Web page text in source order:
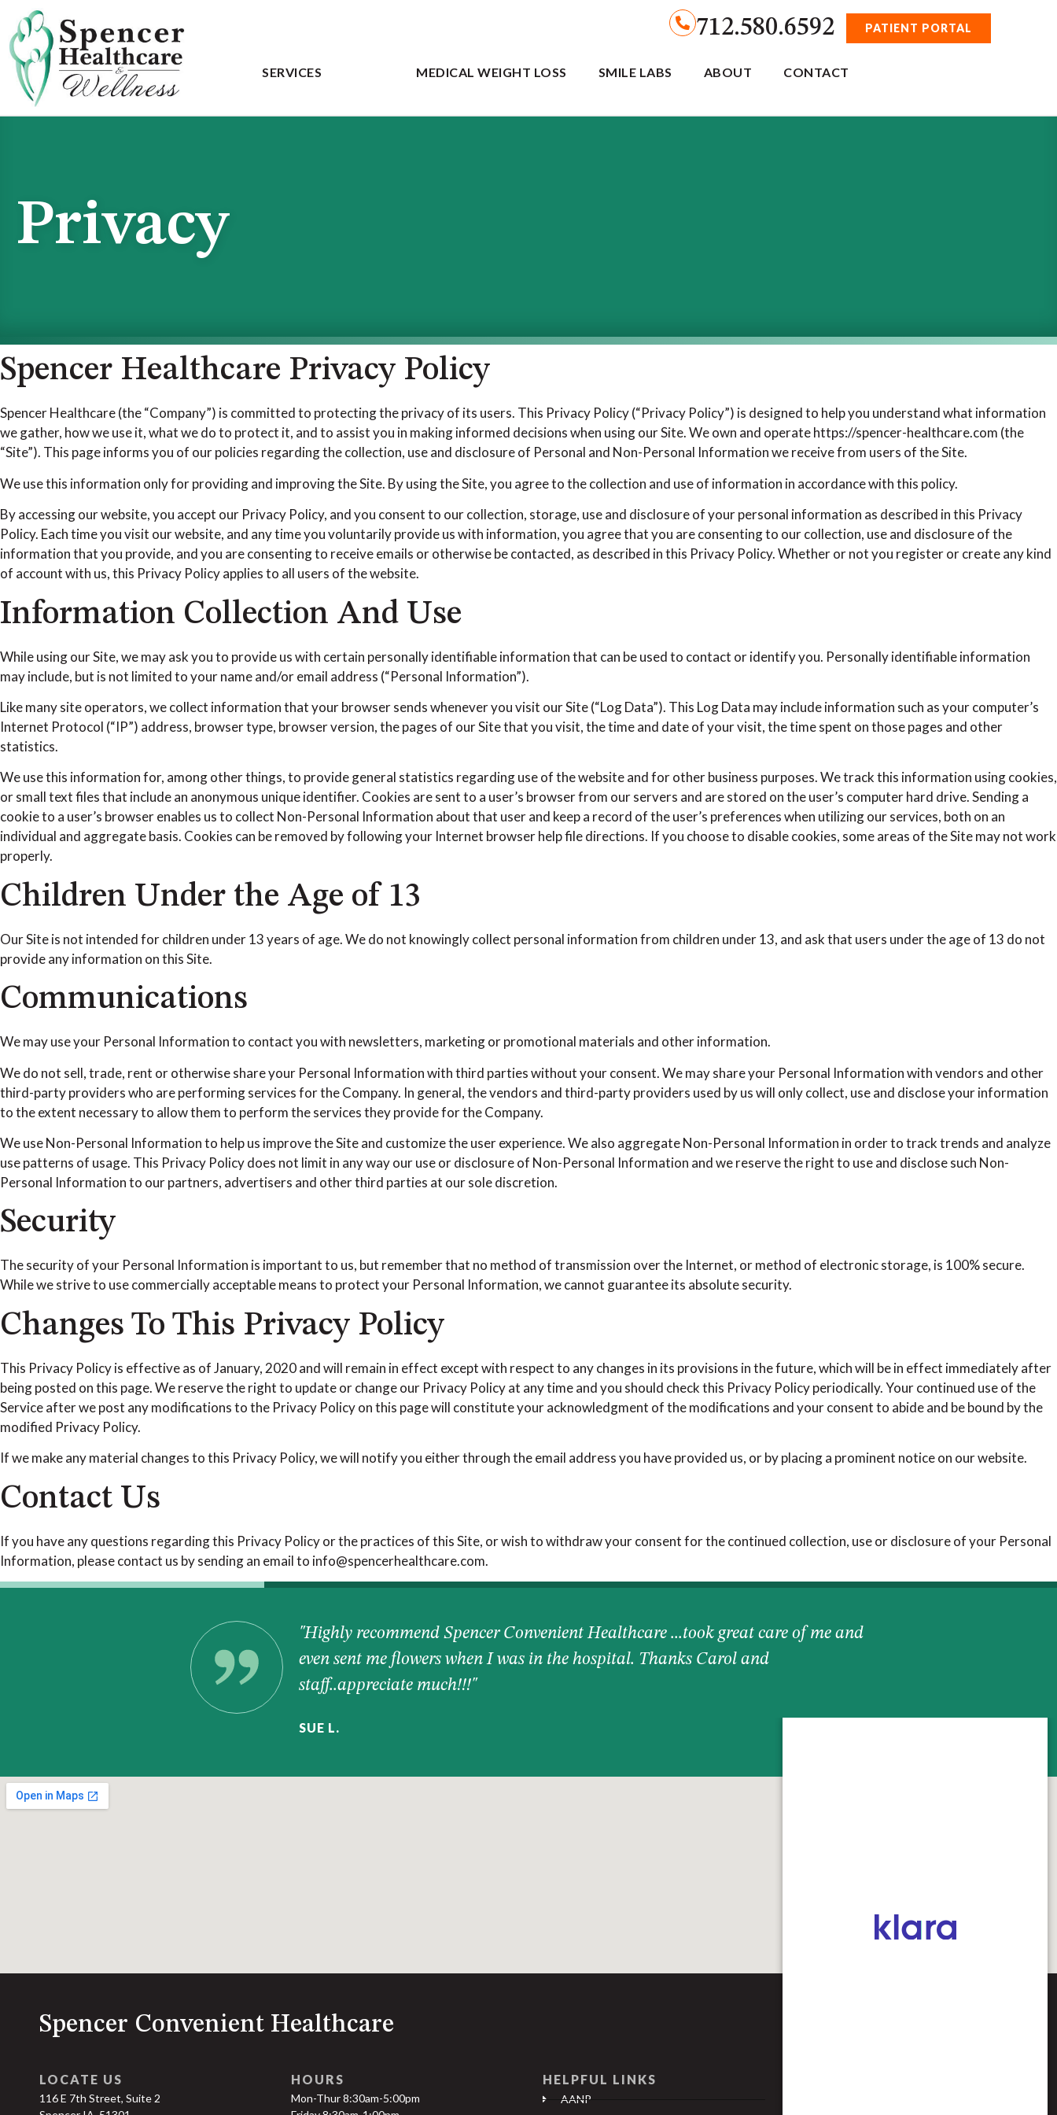
712.580.6592 PATIENT PORTAL
SERVICES MEDICAL WEIGHT LOSS SMILE LABS ABOUT CONTACT
Privacy
Spencer Healthcare Privacy Policy
Spencer Healthcare (the “Company”) is committed to protecting the privacy of its users. This Privacy Policy (“Privacy Policy”) is designed to help you understand what information
we gather, how we use it, what we do to protect it, and to assist you in making informed decisions when using our Site. We own and operate https://spencer-healthcare.com (the
“Site”). This page informs you of our policies regarding the collection, use and disclosure of Personal and Non-Personal Information we receive from users of the Site.
We use this information only for providing and improving the Site. By using the Site, you agree to the collection and use of information in accordance with this policy.
By accessing our website, you accept our Privacy Policy, and you consent to our collection, storage, use and disclosure of your personal information as described in this Privacy
Policy. Each time you visit our website, and any time you voluntarily provide us with information, you agree that you are consenting to our collection, use and disclosure of the
information that you provide, and you are consenting to receive emails or otherwise be contacted, as described in this Privacy Policy. Whether or not you register or create any kind
of account with us, this Privacy Policy applies to all users of the website.
Information Collection And Use
While using our Site, we may ask you to provide us with certain personally identifiable information that can be used to contact or identify you. Personally identifiable information
may include, but is not limited to your name and/or email address (“Personal Information”).
Like many site operators, we collect information that your browser sends whenever you visit our Site (“Log Data”). This Log Data may include information such as your computer’s
Internet Protocol (“IP”) address, browser type, browser version, the pages of our Site that you visit, the time and date of your visit, the time spent on those pages and other
statistics.
We use this information for, among other things, to provide general statistics regarding use of the website and for other business purposes. We track this information using cookies,
or small text files that include an anonymous unique identifier. Cookies are sent to a user’s browser from our servers and are stored on the user’s computer hard drive. Sending a
cookie to a user’s browser enables us to collect Non-Personal Information about that user and keep a record of the user’s preferences when utilizing our services, both on an
individual and aggregate basis. Cookies can be removed by following your Internet browser help file directions. If you choose to disable cookies, some areas of the Site may not work
properly.
Children Under the Age of 13
Our Site is not intended for children under 13 years of age. We do not knowingly collect personal information from children under 13, and ask that users under the age of 13 do not
provide any information on this Site.
Communications
We may use your Personal Information to contact you with newsletters, marketing or promotional materials and other information.
We do not sell, trade, rent or otherwise share your Personal Information with third parties without your consent. We may share your Personal Information with vendors and other
third-party providers who are performing services for the Company. In general, the vendors and third-party providers used by us will only collect, use and disclose your information
to the extent necessary to allow them to perform the services they provide for the Company.
We use Non-Personal Information to help us improve the Site and customize the user experience. We also aggregate Non-Personal Information in order to track trends and analyze
use patterns of usage. This Privacy Policy does not limit in any way our use or disclosure of Non-Personal Information and we reserve the right to use and disclose such Non-
Personal Information to our partners, advertisers and other third parties at our sole discretion.
Security
The security of your Personal Information is important to us, but remember that no method of transmission over the Internet, or method of electronic storage, is 100% secure.
While we strive to use commercially acceptable means to protect your Personal Information, we cannot guarantee its absolute security.
Changes To This Privacy Policy
This Privacy Policy is effective as of January, 2020 and will remain in effect except with respect to any changes in its provisions in the future, which will be in effect immediately after
being posted on this page. We reserve the right to update or change our Privacy Policy at any time and you should check this Privacy Policy periodically. Your continued use of the
Service after we post any modifications to the Privacy Policy on this page will constitute your acknowledgment of the modifications and your consent to abide and be bound by the
modified Privacy Policy.
If we make any material changes to this Privacy Policy, we will notify you either through the email address you have provided us, or by placing a prominent notice on our website.
Contact Us
If you have any questions regarding this Privacy Policy or the practices of this Site, or wish to withdraw your consent for the continued collection, use or disclosure of your Personal
Information, please contact us by sending an email to info@spencerhealthcare.com.
"Highly recommend Spencer Convenient Healthcare ...took great care of me and
even sent me flowers when I was in the hospital. Thanks Carol and
staff..appreciate much!!!"
SUE L.
Spencer Convenient Healthcare
LOCATE US
116 E 7th Street, Suite 2
HOURS
Mon-Thur 8:30am-5:00pm
HELPFUL LINKS
AANP